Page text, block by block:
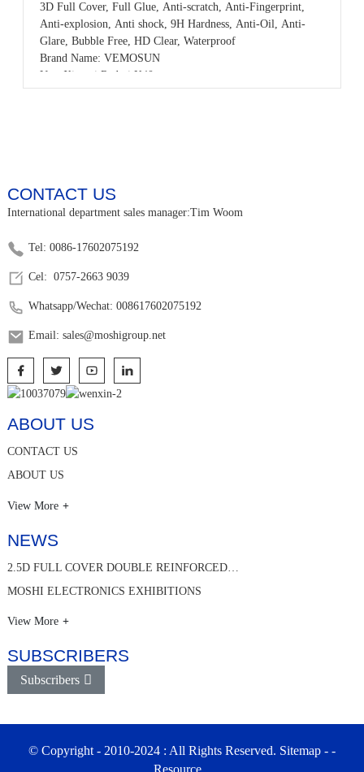
3D Full Cover, Full Glue, Anti-scratch, Anti-Fingerprint,
Anti-explosion, Anti shock, 9H Hardness, Anti-Oil, Anti-
Glare, Bubble Free, HD Clear, Waterproof
Brand Name: VEMOSUN
Use: Xiaomi Redmi K40
Product name: 3D Resin Carving Tempered Glass Screen
Payment: T/T,PayPal,Western Union,L/C,AliPay,Other
Place of origin: Guangdong China
CONTACT US
International department sales manager:Tim Woom
Tel: 0086-17602075192
Cel: 0757-2663 9039
Whatsapp/Wechat: 008617602075192
Email: sales@moshigroup.net
ABOUT US
CONTACT US
ABOUT US
View More
NEWS
2.5D FULL COVER DOUBLE REINFORCED…
MOSHI ELECTRONICS EXHIBITIONS
View More
SUBSCRIBERS
Subscribers
© Copyright - 2010-2024 : All Rights Reserved. Sitemap- -